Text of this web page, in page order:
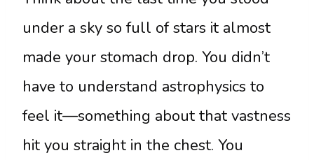
under a sky so full of stars it almost
made your stomach drop. You didn’t
have to understand astrophysics to
feel it—something about that vastness
hit you straight in the chest. You